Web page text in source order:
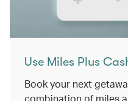
Use Miles Plus
Book your next
combination of miles